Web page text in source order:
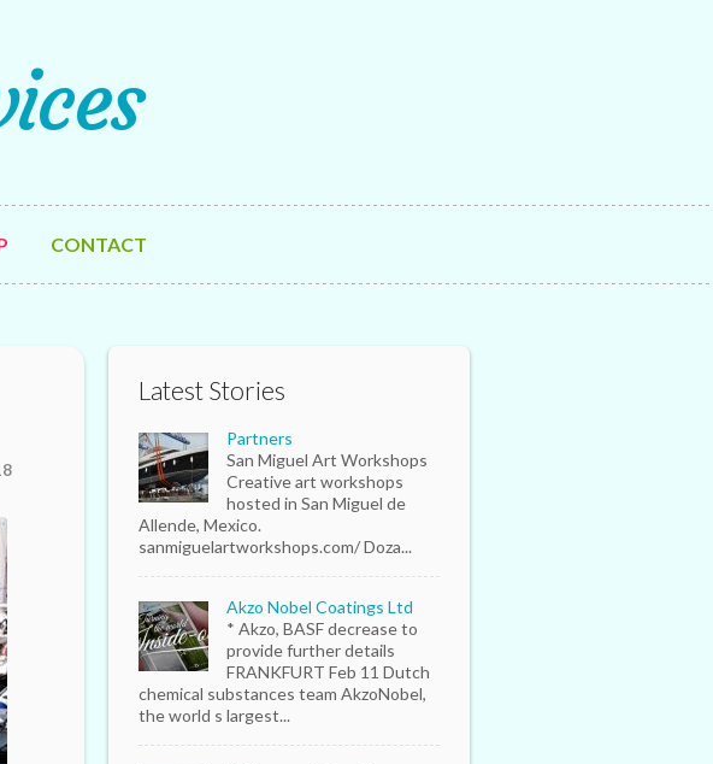
CONTACT
Latest Stories
Partners
San Miguel Art Workshops
Creative art workshops
hosted in San Miguel de
Allende, Mexico.
sanmiguelartworkshops.com/ Doza...
Akzo Nobel Coatings Ltd
* Akzo, BASF decrease to
provide further details
FRANKFURT Feb 11 Dutch
chemical substances team AkzoNobel,
the world s largest...